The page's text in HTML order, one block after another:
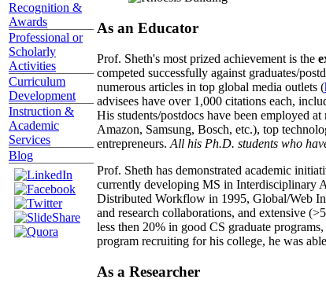
Recognition &
Awards
Professional or
Scholarly
Activities
Curriculum
Development
Instruction &
Academic
Services
Blog
As an Educator
Prof. Sheth's most prized achievement is the
competed successfully against graduates/
numerous articles in top global media outlets (
advisees have over 1,000 citations each,
His students/postdocs have been
Amazon, Samsung, Bosch, etc.), top
entrepreneurs. All his Ph.D. students who
Prof. Sheth has demonstrated academic
currently developing MS in Interdisciplinary
Distributed Workflow in 1995, Global/Web
and research collaborations, and extensive
less then 20% in good CS graduate
program recruiting for his college, he was
As a Researcher